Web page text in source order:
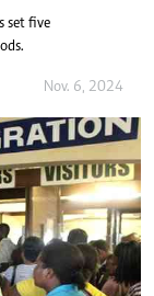
set five
Nov. 6, 2024